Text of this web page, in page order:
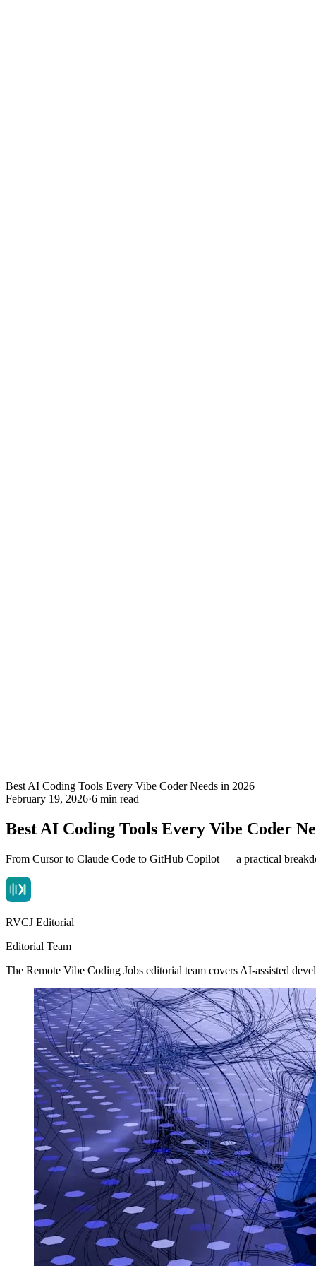
Best AI Coding Tools Every Vibe Coder Needs in 2026
February 19, 2026·6 min read
Best AI Coding Tools Every Vibe Coder
From Cursor to Claude Code to GitHub Copilot — a practical
RVCJ Editorial
Editorial Team
The Remote Vibe Coding Jobs editorial team covers AI-assisted